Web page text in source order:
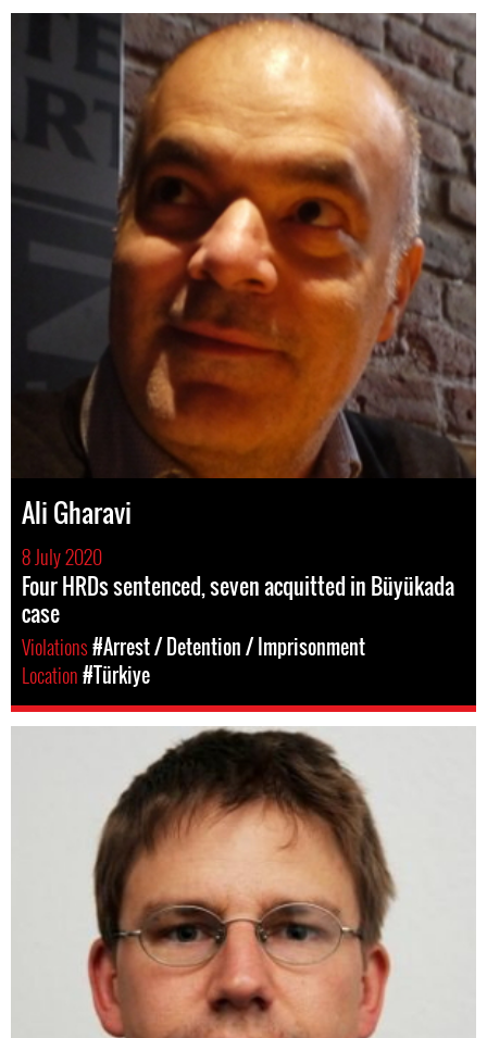
Ali Gharavi
8 July 2020
Four HRDs sentenced, seven acquitted in Büyükada
case
Violations#Arrest / Detention / Imprisonment
Location#Türkiye